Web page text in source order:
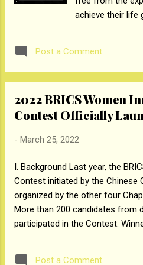
achieve their life
#WhenIAmReady
(https://
campaign
primarily
of 50+ Million by
conversations
breaking free
regarding their
social media
posts on
Singh - Co-
Post a Comment
2022 BRICS Women
Contest Officially
- March 25, 2022
I. Background Last year, the
Contest initiated by the Chinese
organized by the other four
More than 200 candidates from
participated in the Contest.
Innovation Contest has been put
Post a Comment